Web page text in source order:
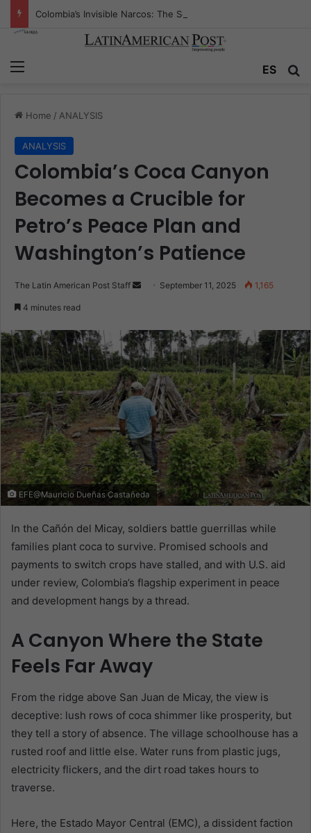
Menu ES
Home / ANALYSIS
ANALYSIS
Colombia’s Coca Canyon
Becomes a Crucible for
Petro’s Peace Plan and
Washington’s Patience
The Latin American Post Staff
Send September 11, 2025 1,165
4 minutes read
EFE@Mauricio Dueñas Castañeda
In the Cañón del Micay, soldiers battle guerrillas while
families plant coca to survive. Promised schools and
payments to switch crops have stalled, and with U.S. aid
under review, Colombia’s flagship experiment in peace
and development hangs by a thread.
A Canyon Where the State
Feels Far Away
From the ridge above San Juan de Micay, the view is
deceptive: lush rows of coca shimmer like prosperity, but
they tell a story of absence. The village schoolhouse has a
rusted roof and little else. Water runs from plastic jugs,
electricity flickers, and the dirt road takes hours to
traverse.
Here, the Estado Mayor Central (EMC), a dissident faction